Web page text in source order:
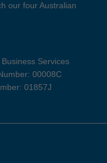
our four Australian
Services
00008C
01857J